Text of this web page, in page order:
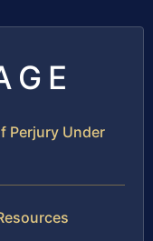
Perjury Under